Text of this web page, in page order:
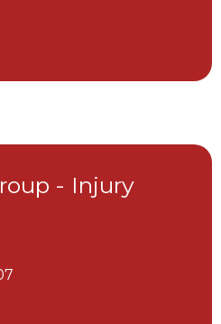
- Injury